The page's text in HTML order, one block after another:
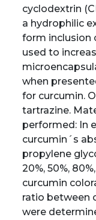
cyclodextrin
a hydrophilic
form inclusion
used to
when
for curcumin.
tartrazine.
performed: In
curcumin´s
propylene
20%, 50%,
curcumin
ratio between
were